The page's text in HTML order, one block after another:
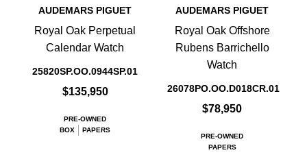
AUDEMARS PIGUET
Royal Oak Perpetual
Calendar Watch
25820SP.OO.0944SP.01
$135,950
PRE-OWNED
BOX
PAPERS
AUDEMARS PIGUET
Royal Oak Offshore
Rubens Barrichello
Watch
26078PO.OO.D018CR.01
$78,950
PRE-OWNED
PAPERS